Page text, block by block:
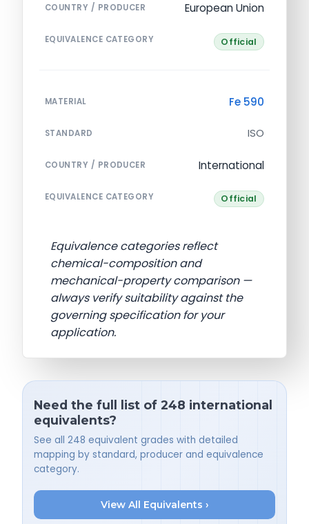
COUNTRY / PRODUCER European Union
EQUIVALENCE CATEGORY Official
MATERIAL Fe 590
STANDARD ISO
COUNTRY / PRODUCER International
EQUIVALENCE CATEGORY Official
Equivalence categories reflect
chemical-composition and
mechanical-property comparison —
always verify suitability against the
governing specification for your
application.
Need the full list of 248 international
equivalents?
See all 248 equivalent grades with detailed
mapping by standard, producer and equivalence
category.
View All Equivalents ›